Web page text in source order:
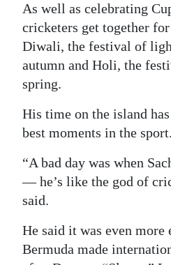
As well as celebrating
cricketers get together
Diwali, the festival of
autumn and Holi, the
spring.
His time on the island
best moments in the sport.
“A bad day was when
— he’s like the god of
said.
He said it was even more
Bermuda made